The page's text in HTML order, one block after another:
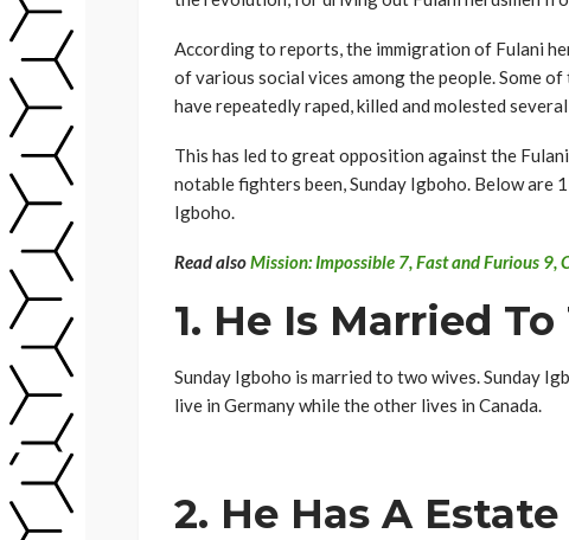
According to reports, the immigration of Fulani
of various social vices among the people. Some
have repeatedly raped, killed and molested
This has led to great opposition against the
notable fighters been, Sunday Igboho. Below are
Igboho.
Read alsoMission: Impossible 7, Fast and Furious
1. He Is Married
Sunday Igboho is married to two wives. Sunday
live in Germany while the other lives in Canada.
2. He Has A